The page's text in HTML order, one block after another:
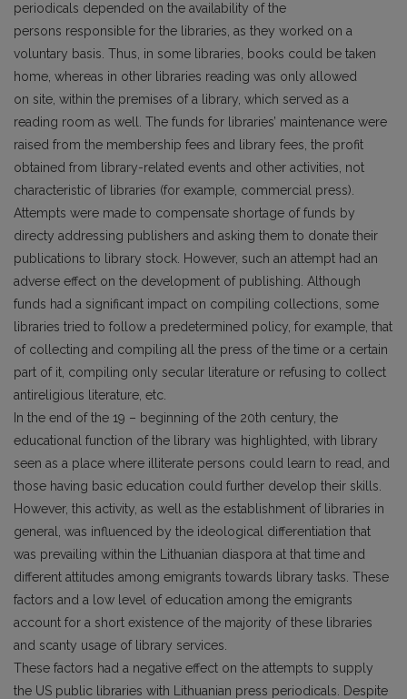
periodicals depended on the availability of the
persons responsible for the libraries, as they worked on a
voluntary basis. Thus, in some libraries, books could be taken
home, whereas in other libraries reading was only allowed
on site, within the premises of a library, which served as a
reading room as well. The funds for libraries’ maintenance were
raised from the membership fees and library fees, the profit
obtained from library-related events and other activities, not
characteristic of libraries (for example, commercial press).
Attempts were made to compensate shortage of funds by
directy addressing publishers and asking them to donate their
publications to library stock. However, such an attempt had an
adverse effect on the development of publishing. Although
funds had a significant impact on compiling collections, some
libraries tried to follow a predetermined policy, for example, that
of collecting and compiling all the press of the time or a certain
part of it, compiling only secular literature or refusing to collect
antireligious literature, etc.
In the end of the 19 – beginning of the 20th century, the
educational function of the library was highlighted, with library
seen as a place where illiterate persons could learn to read, and
those having basic education could further develop their skills.
However, this activity, as well as the establishment of libraries in
general, was influenced by the ideological differentiation that
was prevailing within the Lithuanian diaspora at that time and
different attitudes among emigrants towards library tasks. These
factors and a low level of education among the emigrants
account for a short existence of the majority of these libraries
and scanty usage of library services.
These factors had a negative effect on the attempts to supply
the US public libraries with Lithuanian press periodicals. Despite